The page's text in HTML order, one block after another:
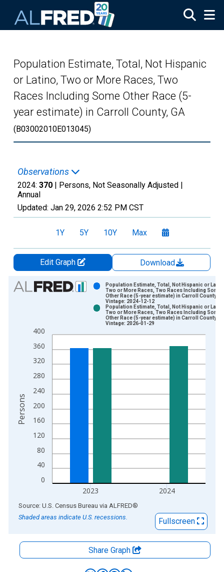
Population Estimate, Total, Not Hispanic
or Latino, Two or More Races, Two
Races Including Some Other Race (5-
year estimate) in Carroll County, GA
(B03002010E013045)
Observations
2024: 370 | Persons, Not Seasonally Adjusted |
Annual
Updated: Jan 29, 2026 2:52 PM CST
1Y 5Y 10Y Max
Edit Graph
Download
Chart
View as data table, Chart
The chart has 1 X axis displaying xAxis. Data ranges from
The chart has 2 Y axes displaying Persons and yAxisRight.
0
40
80
120
160
200
240
280
320
360
400
2023 2024
Population Estimate, Total, Not Hispanic or
Two or More Races, Two Races Including Some
Other Race (5-year estimate) in Carroll County,
Vintage: 2024-12-12
Population Estimate, Total, Not Hispanic or
Two or More Races, Two Races Including Some
Other Race (5-year estimate) in Carroll County,
Vintage: 2026-01-29
Persons
End of interactive chart.
Source: U.S. Census Bureau via ALFRED®
Shaded areas indicate U.S. recessions.
Fullscreen
Share Graph